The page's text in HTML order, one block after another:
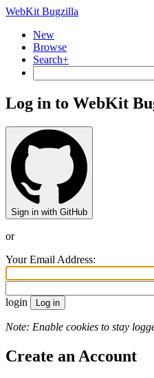
WebKit Bugzilla
New
Browse
Search+
Log in to WebKit
Sign in with GitHub
or
Your Email Address:
login
Note: Enable cookies to stay
Create an Account